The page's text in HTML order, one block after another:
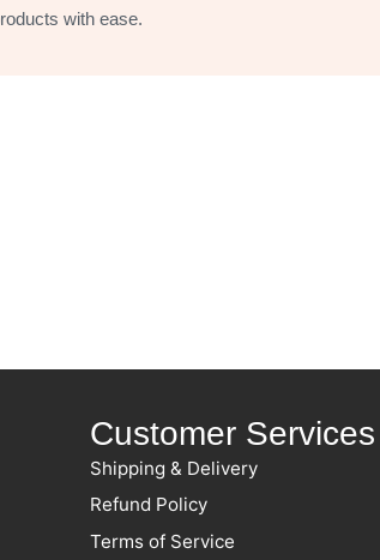
with ease.
Customer Services
Shipping & Delivery
Refund Policy
Terms of Service